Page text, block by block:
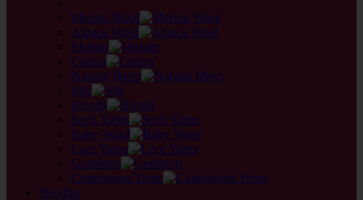
Merino Wool
Alpaca Wool
Mohair
Cotton
Natural fibers
Silk
Blends
Sock Yarns
Baby Wool
Lace Yarns
Gradients
Companion Yarns
Needles